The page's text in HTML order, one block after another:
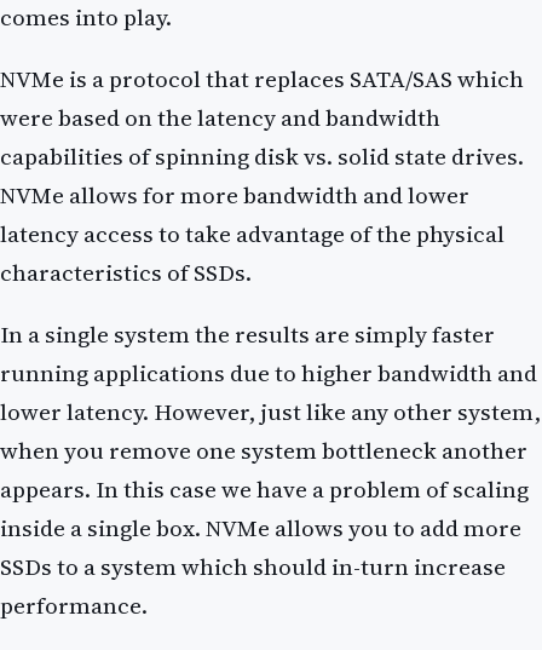
comes into play.
NVMe is a protocol that replaces SATA/SAS which
were based on the latency and bandwidth
capabilities of spinning disk vs. solid state drives.
NVMe allows for more bandwidth and lower
latency access to take advantage of the physical
characteristics of SSDs.
In a single system the results are simply faster
running applications due to higher bandwidth and
lower latency. However, just like any other system,
when you remove one system bottleneck another
appears. In this case we have a problem of scaling
inside a single box. NVMe allows you to add more
SSDs to a system which should in-turn increase
performance.